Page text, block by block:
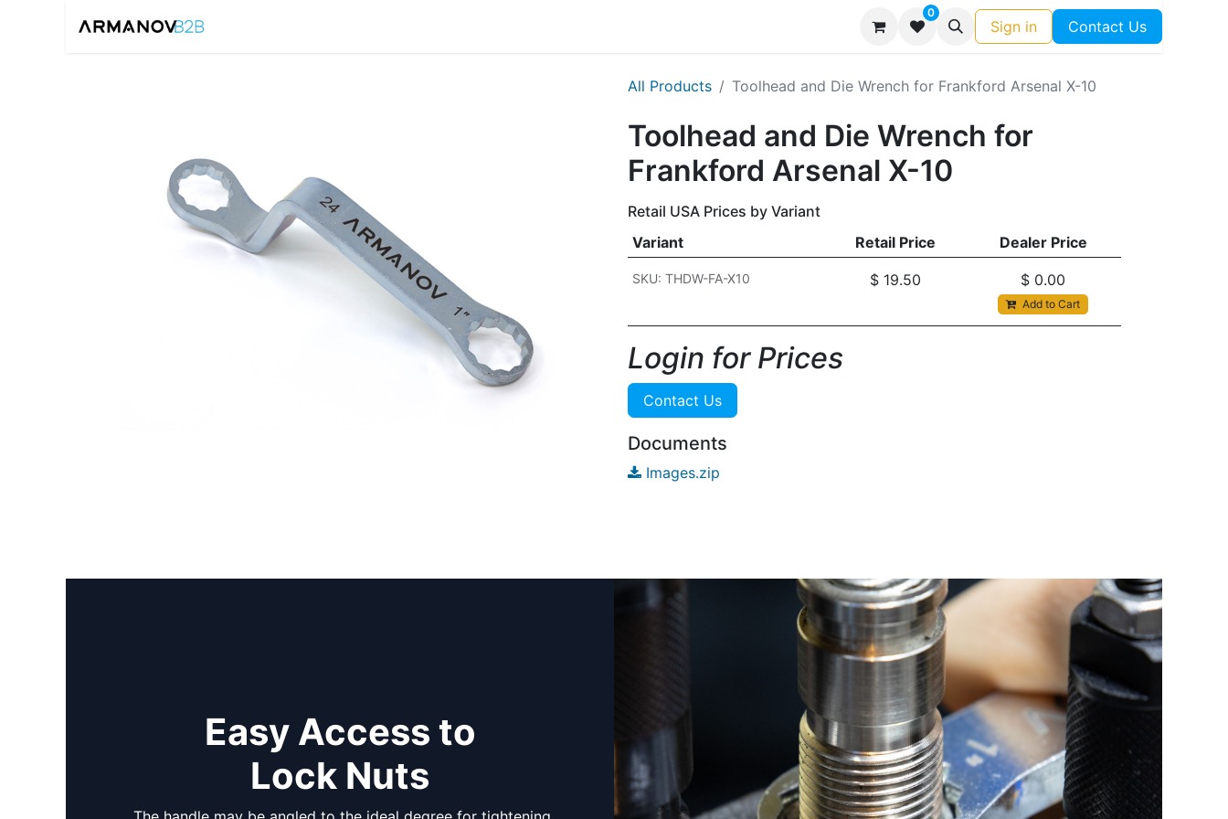
0
Sign in Contact Us
All Products Toolhead and Die Wrench for Frankford Arsenal X-10
Toolhead and Die Wrench for
Frankford Arsenal X-10
Retail USA Prices by Variant
Variant
Retail Price Dealer Price
SKU: THDW-FA-X10 $ 19.50 $ 0.00
Add to Cart
Login for Prices​
Contact Us
Documents
Images.zip
Easy Access to
Lock Nuts